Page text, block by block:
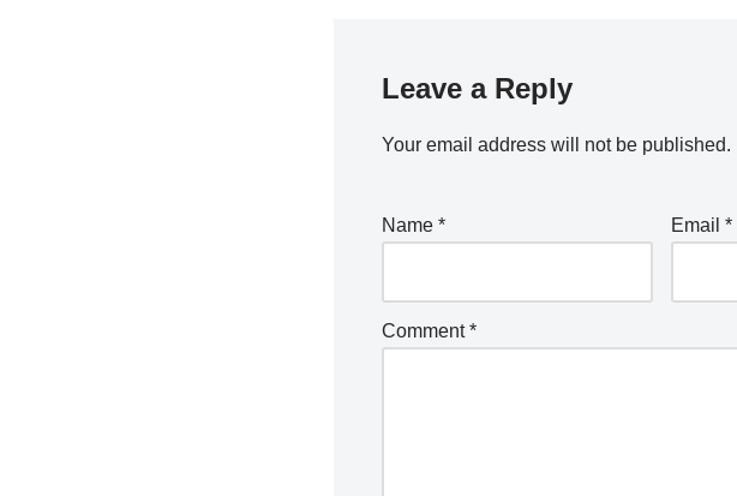
Leave a Reply
Your email address will not be published.
Name * Email *
Comment*